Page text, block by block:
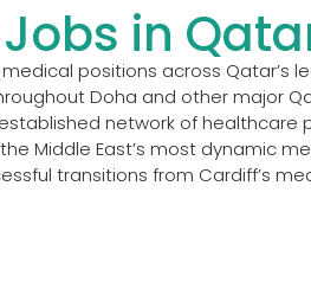
in
positions across Qatar’s
Doha and other major
network of healthcare
East’s most dynamic
transitions from Cardiff’s